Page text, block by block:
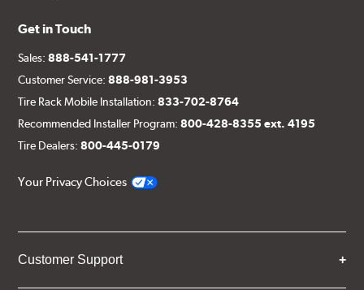
Get in Touch
Sales:888-541-1777
Customer Service:888-981-3953
Tire Rack Mobile Installation:833-702-8764
Recommended Installer Program:800-428-8355 ext. 4195
Tire Dealers:800-445-0179
Your Privacy Choices
Customer Support